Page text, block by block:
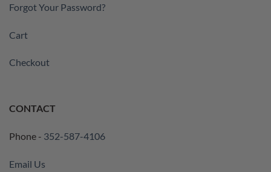
Forgot Your Password?
Cart
Checkout
CONTACT
Phone - 352-587-4106
Email Us